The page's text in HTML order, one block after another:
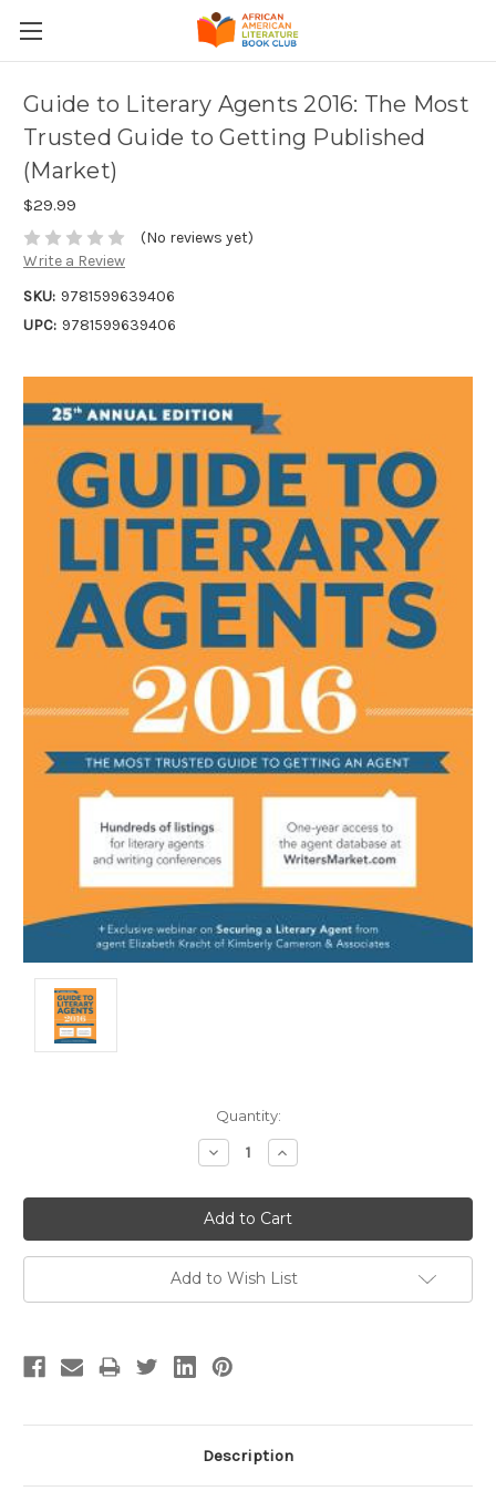
Guide to Literary Agents 2016: The Most
Trusted Guide to Getting Published
(Market)
$29.99
(No reviews yet)
Write a Review
SKU: 9781599639406
UPC: 9781599639406
Quantity:
Decrease
Quantity:
Increase
Quantity:
Add to Wish List
Description